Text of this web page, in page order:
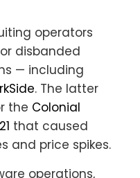
operators
disbanded
— including
. The latter
the Colonial
that caused
and price spikes.
operations,